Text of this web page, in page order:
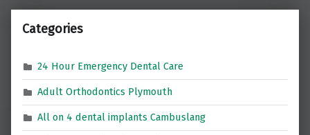
Categories
24 Hour Emergency Dental Care
Adult Orthodontics Plymouth
All on 4 dental implants Cambuslang